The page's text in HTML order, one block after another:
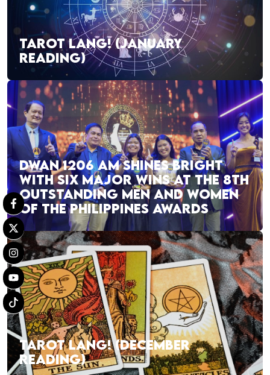
TAROT LANG! (JANUARY
READING)
DWAN 1206 AM SHINES BRIGHT
WITH SIX MAJOR WINS AT THE 8TH
OUTSTANDING MEN AND WOMEN
OF THE PHILIPPINES AWARDS
TAROT LANG! (DECEMBER
READING)